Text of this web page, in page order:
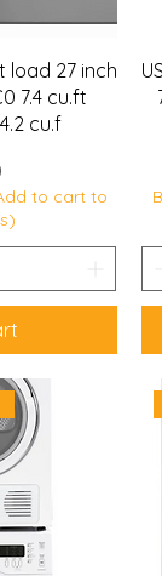
load 27 inch
7.4 cu.ft
cu.f
to cart to